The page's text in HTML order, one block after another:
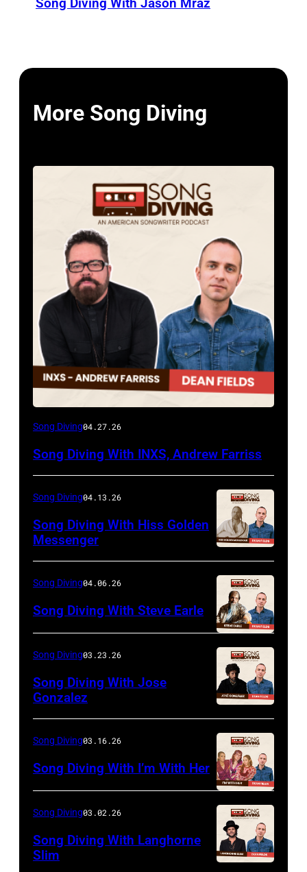
Song Diving With Jason Mraz
More Song Diving
Song Diving04.27.26
Song Diving With INXS, Andrew Farriss
Song Diving04.13.26
Song Diving With Hiss Golden
Messenger
Song Diving04.06.26
Song Diving With Steve Earle
Song Diving03.23.26
Song Diving With Jose
Gonzalez
Song Diving03.16.26
Song Diving With I’m With Her
Song Diving03.02.26
Song Diving With Langhorne
Slim